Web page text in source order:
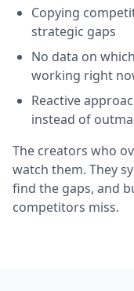
Copying
strategic gaps
No data on
working right
Reactive
instead of
The creators who
watch them. They
find the gaps, and
competitors miss.